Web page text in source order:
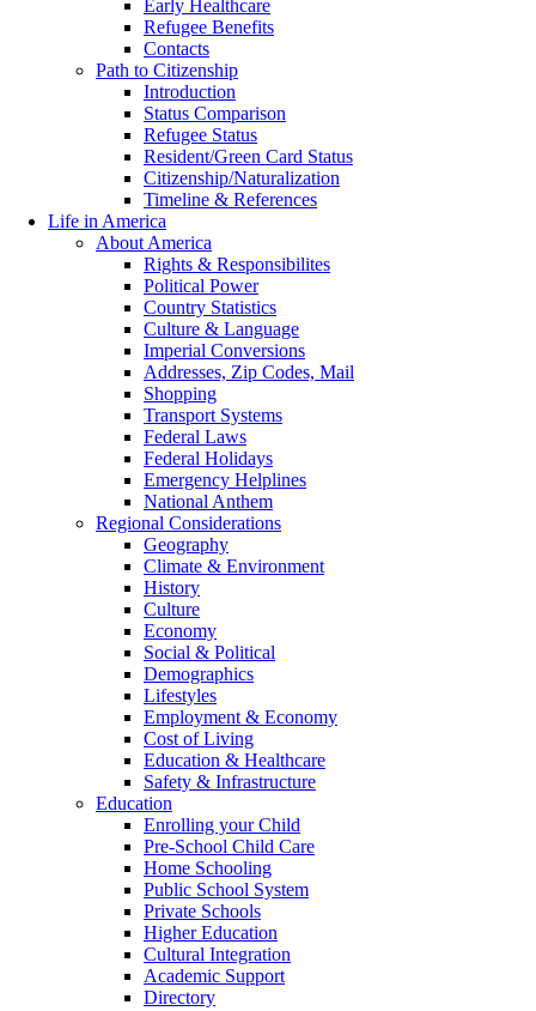
Early Healthcare
Refugee Benefits
Contacts
Path to Citizenship
Introduction
Status Comparison
Refugee Status
Resident/Green Card Status
Citizenship/Naturalization
Timeline & References
Life in America
About America
Rights & Responsibilites
Political Power
Country Statistics
Culture & Language
Imperial Conversions
Addresses, Zip Codes, Mail
Shopping
Transport Systems
Federal Laws
Federal Holidays
Emergency Helplines
National Anthem
Regional Considerations
Geography
Climate & Environment
History
Culture
Economy
Social & Political
Demographics
Lifestyles
Employment & Economy
Cost of Living
Education & Healthcare
Safety & Infrastructure
Education
Enrolling your Child
Pre-School Child Care
Home Schooling
Public School System
Private Schools
Higher Education
Cultural Integration
Academic Support
Directory